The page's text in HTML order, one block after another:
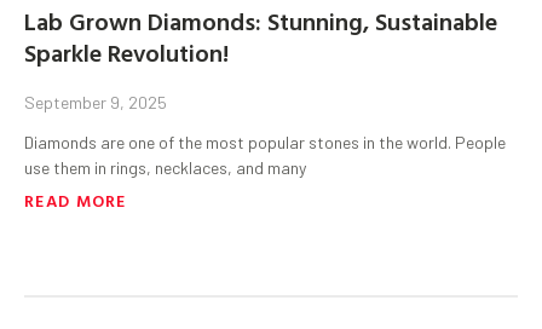
Lab Grown Diamonds: Stunning, Sustainable
Sparkle Revolution!
September 9, 2025
Diamonds are one of the most popular stones in the world. People
use them in rings, necklaces, and many
READ MORE